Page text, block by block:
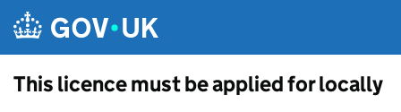
This licence must be applied for locally